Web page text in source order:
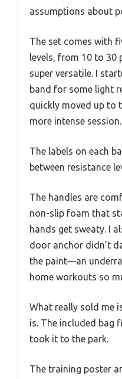
assumptions about
The set comes with
levels, from 10 to 30
super versatile. I
band for some light
quickly moved up to
more intense session.
The labels on each
between resistance
The handles are
non-slip foam that
hands get sweaty. I
door anchor didn’t
the paint—an
home workouts so
What really sold me
is. The included bag
took it to the park.
The training poster